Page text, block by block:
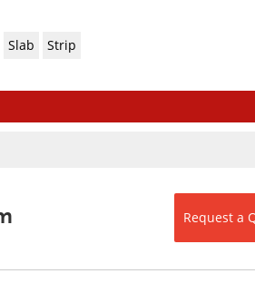
Slab Strip
Request a